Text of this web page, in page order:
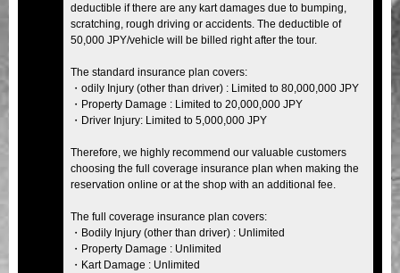
deductible if there are any kart damages due to bumping,
scratching, rough driving or accidents. The deductible of
50,000 JPY/vehicle will be billed right after the tour.
The standard insurance plan covers:
・odily Injury (other than driver) : Limited to 80,000,000 JPY
・Property Damage : Limited to 20,000,000 JPY
・Driver Injury: Limited to 5,000,000 JPY
Therefore, we highly recommend our valuable customers
choosing the full coverage insurance plan when making the
reservation online or at the shop with an additional fee.
The full coverage insurance plan covers:
・Bodily Injury (other than driver) : Unlimited
・Property Damage : Unlimited
・Kart Damage : Unlimited